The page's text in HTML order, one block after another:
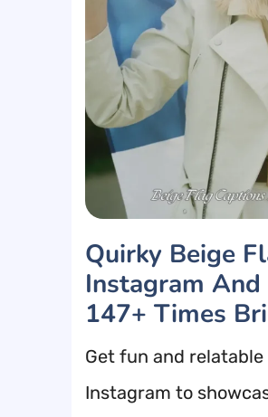
Quirky Beige
Instagram
147+ Times
Get fun and
Instagram to